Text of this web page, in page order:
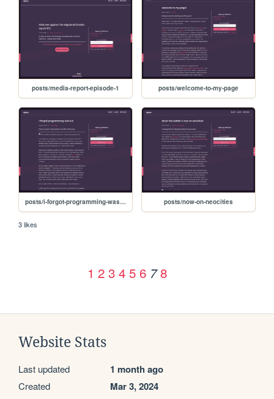
posts/media-report-episode-1 posts/welcome-to-my-page
posts/i-forgot-programming-was-fun posts/now-on-neocities
3 likes
1 2 3 4 5 6 7 8
Website Stats
Last updated 1 month ago
Created Mar 3, 2024